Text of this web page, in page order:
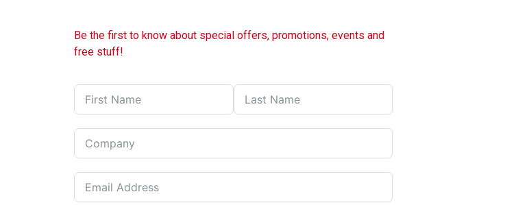
Be the first to know about special offers, promotions, events and
free stuff!